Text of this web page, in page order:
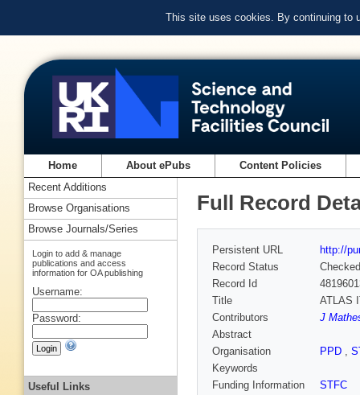
This site uses cookies. By continuing to
Home About ePubs Content Policies
Full Record
Persistent URL
http://
Record Status
Checked
Record Id
Title
ATLAS
Contributors
J
Abstract
Organisation
PPD ,
Keywords
Funding Information
STFC
Recent Additions
Browse Organisations
Browse Journals/Series
Login to add & manage
publications and access
information for OA publishing
Username:
Password:
Useful Links